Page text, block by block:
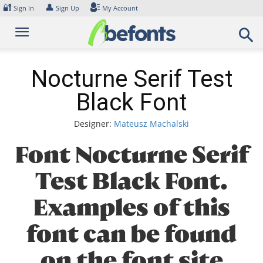
Skip
content
🔐 Sign In 👤 Sign Up My Account
Nocturne Serif Test
Black Font
Designer: Mateusz Machalski
Font Nocturne Serif
Test Black Font.
Examples of this
font can be found